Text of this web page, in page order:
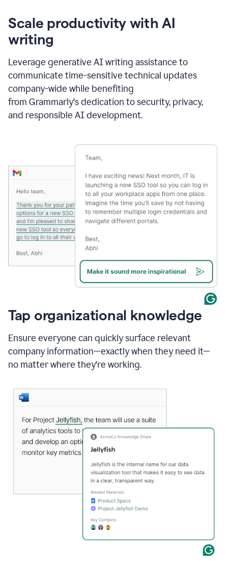
Scale productivity with AI
writing
Leverage generative AI writing assistance to
communicate time-sensitive technical updates
company-wide while benefiting
from Grammarly's dedication to security, privacy,
and responsible AI development.
Tap organizational knowledge
Ensure everyone can quickly surface relevant
company information—exactly when they need it—
no matter where they're working.